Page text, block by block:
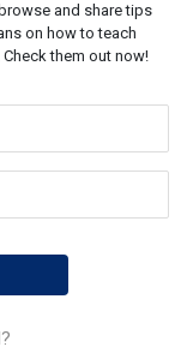
and share tips
on how to teach
them out now!